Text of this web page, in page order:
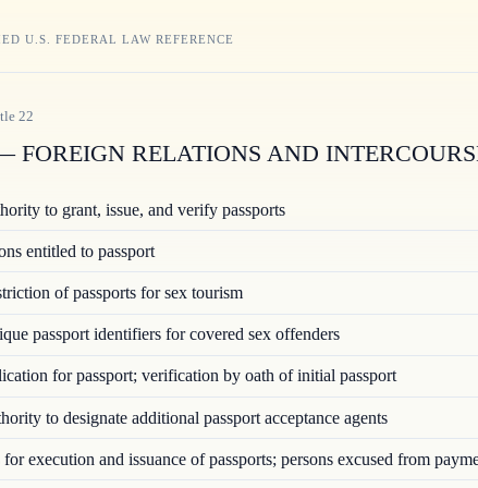
U.S. FEDERAL LAW REFERENCE
22
FOREIGN RELATIONS AND
to grant, issue, and verify passports
entitled to passport
of passports for sex tourism
passport identifiers for covered sex offenders
for passport; verification by oath of initial passport
to designate additional passport acceptance agents
execution and issuance of passports; persons excused from